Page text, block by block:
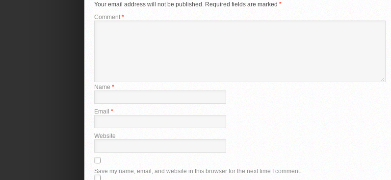
Your email address will not be published. Required fields are marked *
Comment*
Name *
Email *
Website
Save my name, email, and website in this browser for the next time I comment.